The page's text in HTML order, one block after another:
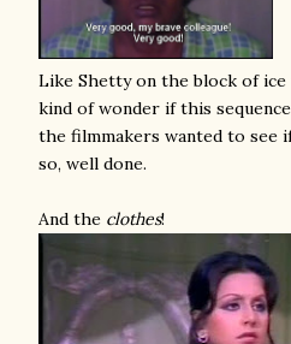
Like Shetty on the block of ice
kind of wonder if this
the filmmakers wanted to see
so, well done.
And the clothes!